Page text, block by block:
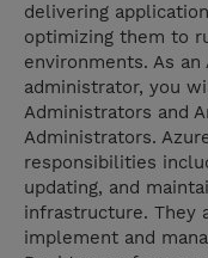
delivering
optimizing them to
environments. As
administrator, you
Administrators and
Administrators.
responsibilities
updating, and
infrastructure. They
implement and